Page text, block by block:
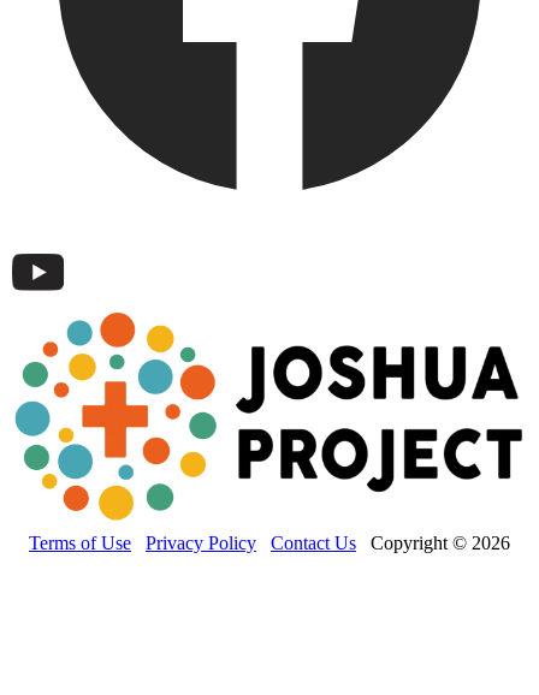
Terms of Use Privacy Policy Contact Us Copyright © 2026